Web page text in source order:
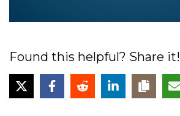
Found this helpful? Share it!